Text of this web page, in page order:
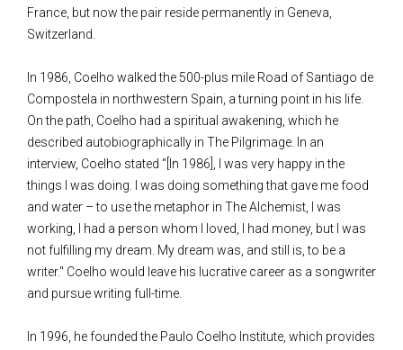
France, but now the pair reside permanently in Geneva,
Switzerland.
In 1986, Coelho walked the 500-plus mile Road of Santiago de
Compostela in northwestern Spain, a turning point in his life.
On the path, Coelho had a spiritual awakening, which he
described autobiographically in The Pilgrimage. In an
interview, Coelho stated "[In 1986], I was very happy in the
things I was doing. I was doing something that gave me food
and water – to use the metaphor in The Alchemist, I was
working, I had a person whom I loved, I had money, but I was
not fulfilling my dream. My dream was, and still is, to be a
writer." Coelho would leave his lucrative career as a songwriter
and pursue writing full-time.
In 1996, he founded the Paulo Coelho Institute, which provides